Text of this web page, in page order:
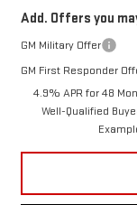
Add. Offers you
GM Military Offer
GM First Responder
4.9% APR for 48
Well-Qualified